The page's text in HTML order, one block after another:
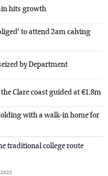
hits growth
to attend 2am calving
by Department
Clare coast guided at €1.8m
with a walk-in home for
traditional college route
2022